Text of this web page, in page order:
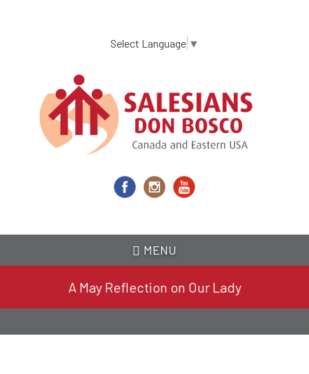
content
Select Language ▼
MENU
A May Reflection on Our Lady